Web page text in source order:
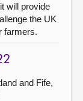
will provide
the UK
farmers.
and Fife,